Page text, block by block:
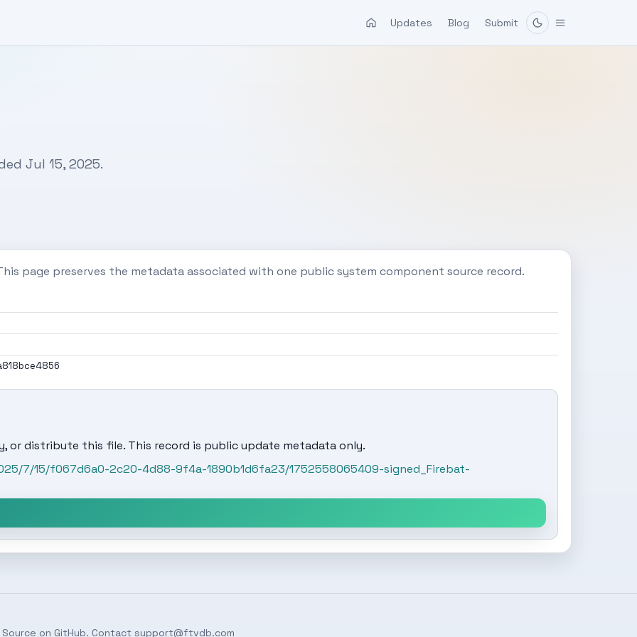
Updates Blog Submit
Jul 15, 2025.
page preserves the metadata associated with one public system component source record.
or distribute this file. This record is public update metadata only.
7/15/f067d6a0-2c20-4d88-9f4a-1890b1d6fa23/1752558065409-signed_Firebat-
Source on GitHub. Contact support@ftvdb.com